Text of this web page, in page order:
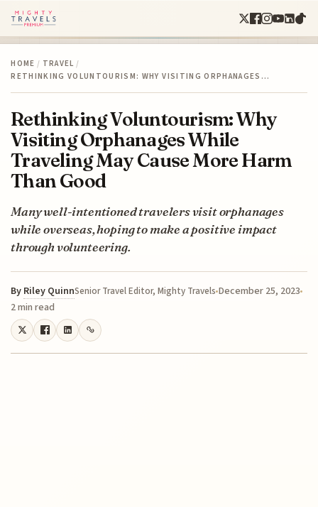
HOME / TRAVEL /
RETHINKING VOLUNTOURISM: WHY VISITING ORPHANAGES…
Rethinking Voluntourism: Why
Visiting Orphanages While
Traveling May Cause More Harm
Than Good
Many well-intentioned travelers visit orphanages
while overseas, hoping to make a positive impact
through volunteering.
By Riley QuinnSenior Travel Editor, Mighty Travels December 25, 2023
2 min read